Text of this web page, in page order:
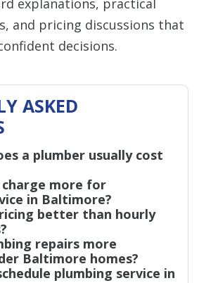
explanations, practical
and pricing discussions that
decisions.
ASKED
a plumber usually cost
charge more for
in Baltimore?
better than hourly
repairs more
Baltimore homes?
plumbing service in